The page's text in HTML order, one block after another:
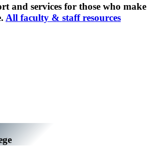
and services for those who make
All faculty & staff resources